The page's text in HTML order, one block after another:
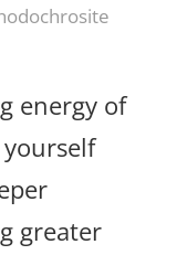
energy of
greater